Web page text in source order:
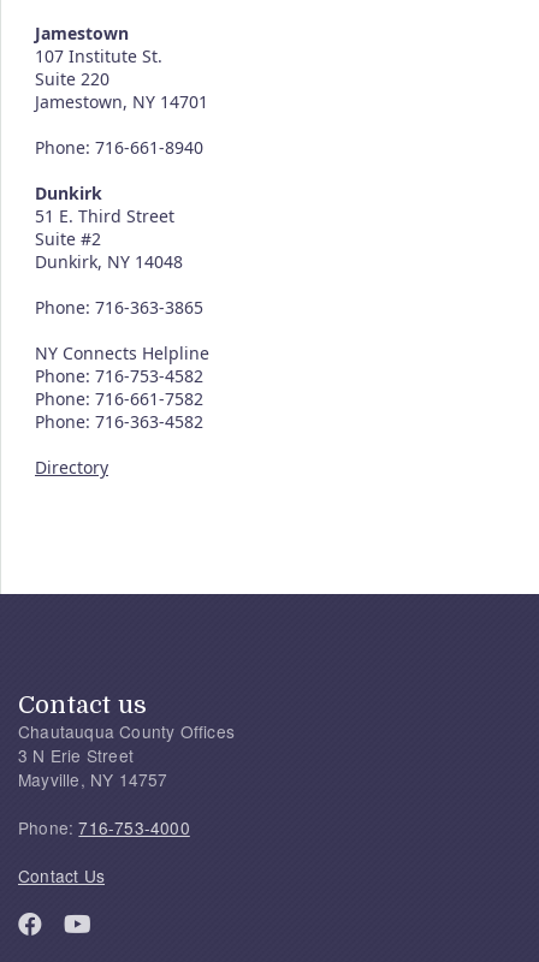
Jamestown
107 Institute St.
Suite 220
Jamestown, NY 14701
Phone: 716-661-8940
Dunkirk
51 E. Third Street
Suite #2
Dunkirk, NY 14048
Phone: 716-363-3865
NY Connects Helpline
Phone: 716-753-4582
Phone: 716-661-7582
Phone: 716-363-4582
Directory
Contact us
Chautauqua County Offices
3 N Erie Street
Mayville, NY 14757
Phone:716-753-4000
Contact Us